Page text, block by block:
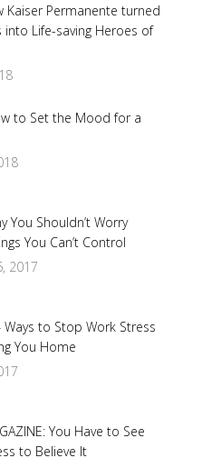
Kaiser Permanente turned
into Life-saving Heroes of
to Set the Mood for a
You Shouldn’t Worry
You Can’t Control
2017
Ways to Stop Work Stress
You Home
You Have to See
to Believe It